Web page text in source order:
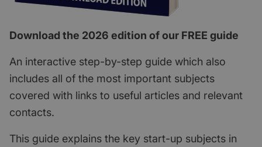
Download the 2026 edition of our FREE guide
An interactive step-by-step guide which also
includes all of the most important subjects
covered with links to useful articles and relevant
contacts.
This guide explains the key start-up subjects in